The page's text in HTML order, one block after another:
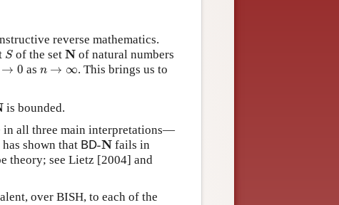
reverse mathematics.
S
Sof the set N
Nof natural numbers
→ 0
0 as n → ∞
n→∞
. This brings us to
is bounded.
in all three main interpretations—
shown that BD-N
BD N fails in
theory; see Lietz [2004] and
over BISH, to each of the